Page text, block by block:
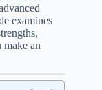
examines
make an